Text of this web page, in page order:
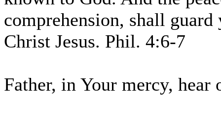
comprehension, shall
Christ Jesus. Phil. 4:6-7
Father, in Your mercy, hear